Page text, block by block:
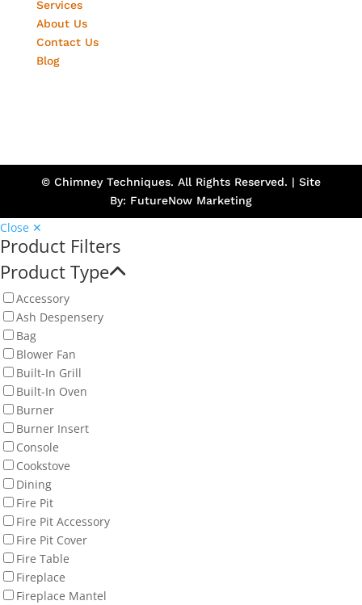
Services
About Us
Contact Us
Blog
© Chimney Techniques. All Rights Reserved. | Site
By: FutureNow Marketing
Close ✕
Product Filters
Product Type
Accessory
Ash Despensery
Bag
Blower Fan
Built-In Grill
Built-In Oven
Burner
Burner Insert
Console
Cookstove
Dining
Fire Pit
Fire Pit Accessory
Fire Pit Cover
Fire Table
Fireplace
Fireplace Mantel